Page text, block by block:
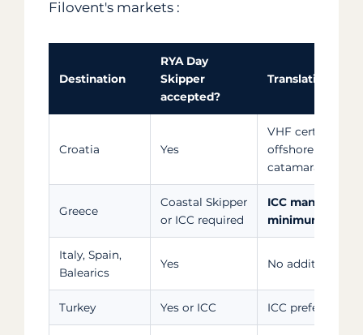
Filovent's markets :
Destination
RYA Day
Skipper
accepted?
Translation /
Croatia Yes
VHF certificate
offshore
catamarans and
Greece
Coastal Skipper
or ICC required
ICC mandatory
minimum
Italy, Spain,
Balearics
Yes No additional
Turkey Yes or ICC ICC preferred at